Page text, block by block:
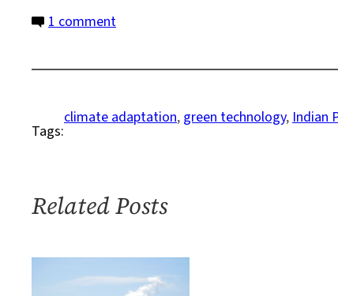
1 commenton
Technological
and
the
Nuclear
Power
Tags:
climate adaptation, green technology, Indian
Related Posts